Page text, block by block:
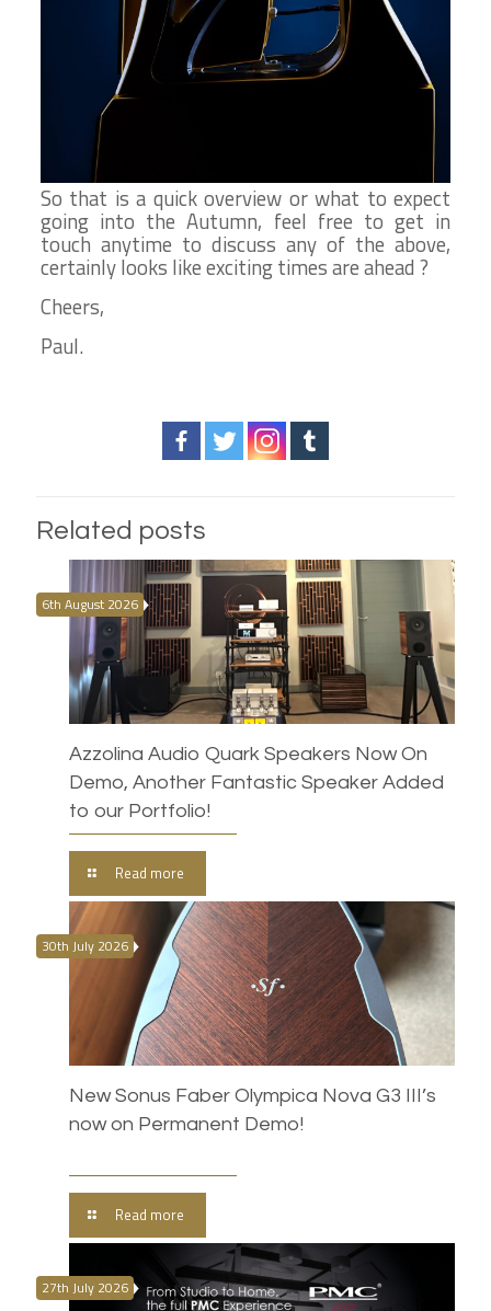
So that is a quick overview or what to expect
going into the Autumn, feel free to get in
touch anytime to discuss any of the above,
certainly looks like exciting times are ahead ?
Cheers,
Paul.
Related posts
6th August 2026
Azzolina Audio Quark Speakers Now On
Demo, Another Fantastic Speaker Added
to our Portfolio!
Read more
30th July 2026
New Sonus Faber Olympica Nova G3 III’s
now on Permanent Demo!
Read more
27th July 2026